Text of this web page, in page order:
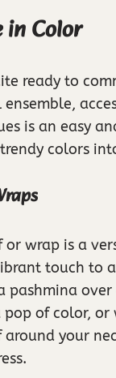
in Color
ready to
is an easy
colors
or wrap is a
touch to
pashmina
pop of color, or
around your